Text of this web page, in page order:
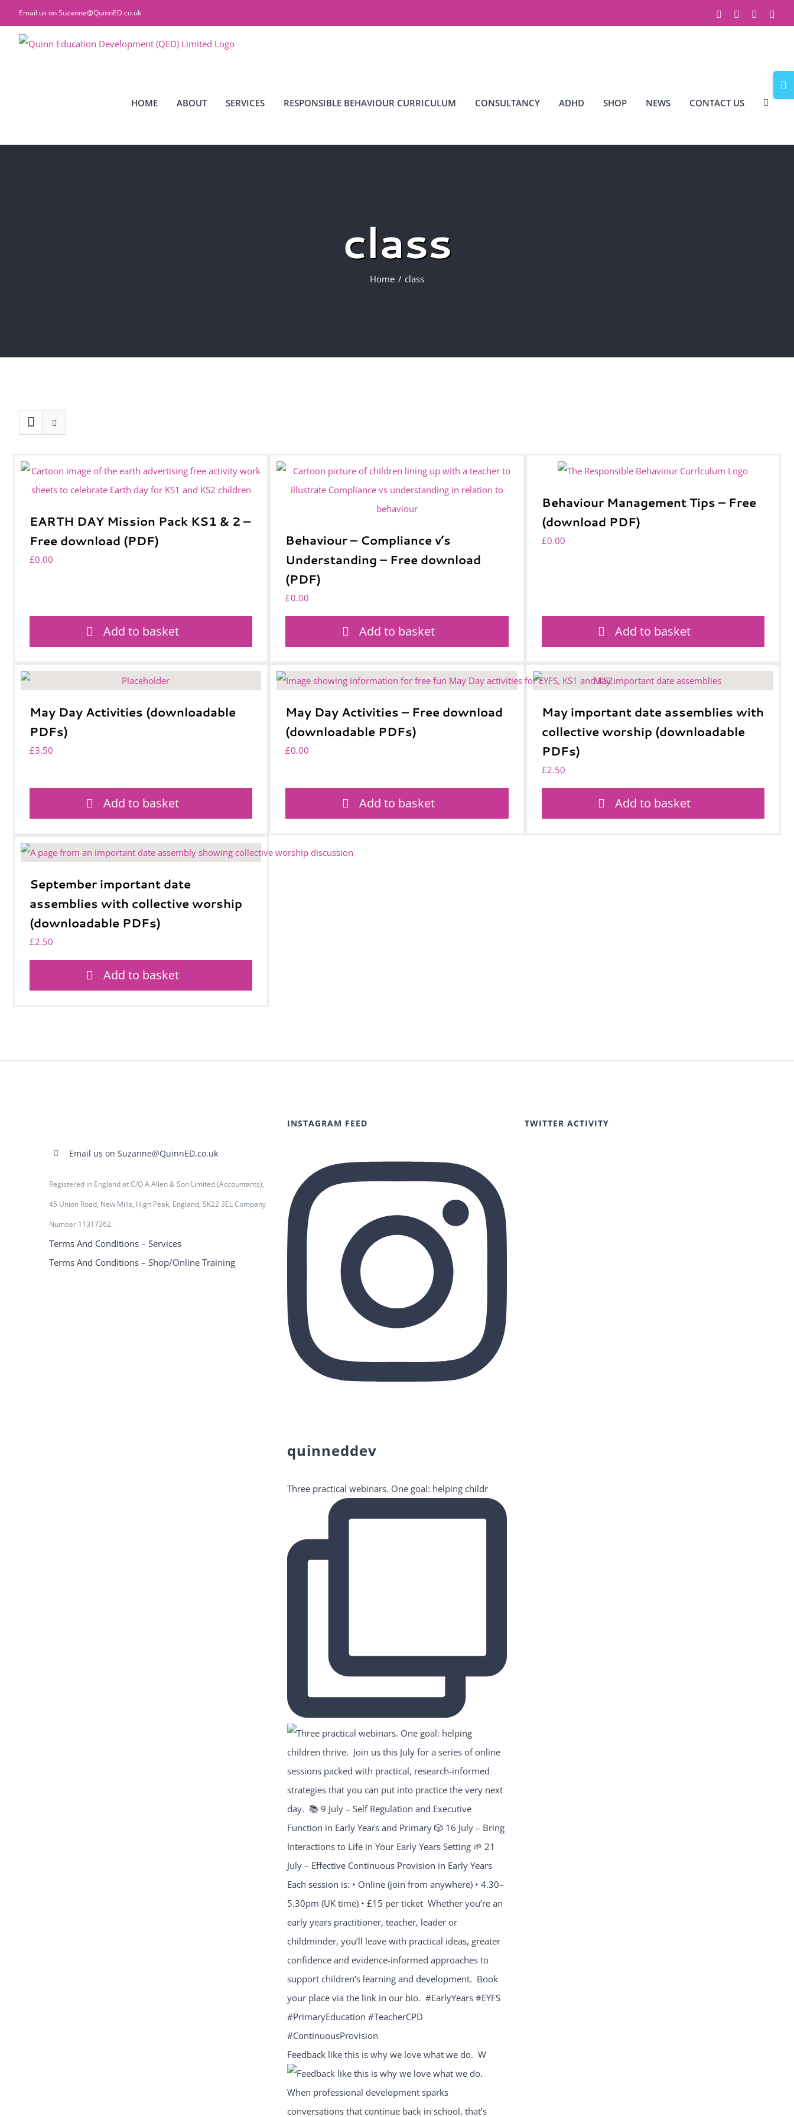
to
content
Email us onSuzanne@QuinnED.co.uk Facebook Instagram
HOME ABOUT SERVICES RESPONSIBLE BEHAVIOUR CURRICULUM CONSULTANCY ADHD SHOP NEWS CONTACT US
class
Home class
EARTH DAY Mission Pack KS1 & 2 –
Free download (PDF)
£0.00
Add to basket
Behaviour – Compliance v’s
Understanding – Free download
(PDF)
£0.00
Add to basket
Behaviour Management Tips – Free
(download PDF)
£0.00
Add to basket
May Day Activities (downloadable
PDFs)
£3.50
Add to basket
May Day Activities – Free download
(downloadable PDFs)
£0.00
Add to basket
May important date assemblies with
collective worship (downloadable
PDFs)
£2.50
Add to basket
September important date
assemblies with collective worship
(downloadable PDFs)
£2.50
Add to basket
Email us on Suzanne@QuinnED.co.uk
Registered in England at C/O A Allen & Son Limited (Accountants),
45 Union Road, New Mills, High Peak, England, SK22 3EL Company
Number 11317362.
Terms And Conditions – Services
Terms And Conditions – Shop/Online Training
INSTAGRAM FEED
quinneddev
Three practical webinars. One goal: helping childr
Feedback like this is why we love what we do.⁣ ⁣ W
TWITTER ACTIVITY